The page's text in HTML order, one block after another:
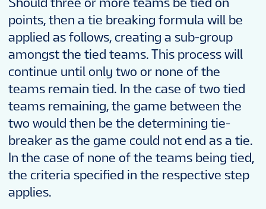
points, then a tie breaking formula will be
applied as follows, creating a sub-group
amongst the tied teams. This process will
continue until only two or none of the
teams remain tied. In the case of two tied
teams remaining, the game between the
two would then be the determining tie-
breaker as the game could not end as a tie.
In the case of none of the teams being tied,
the criteria specified in the respective step
applies.